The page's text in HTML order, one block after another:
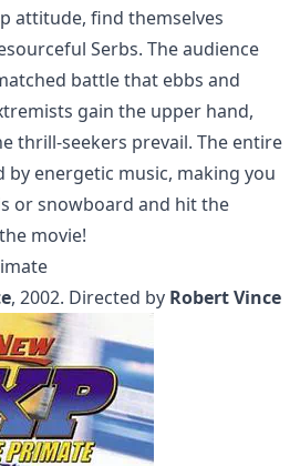
attitude, find themselves
Serbs. The audience
battle that ebbs and
gain the upper hand,
thrill-seekers prevail. The entire
by energetic music, making you
or snowboard and hit the
movie!
, 2002. Directed by Robert Vince